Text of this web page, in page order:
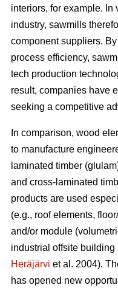
interiors, for example. In
industry, sawmills
component suppliers.
process efficiency,
tech production
result, companies have
seeking a competitive
In comparison, wood
to manufacture
laminated timber
and cross-laminated
products are used
(e.g., roof elements,
and/or module
industrial offsite building
Heräjärvi et al. 2004).
has opened new